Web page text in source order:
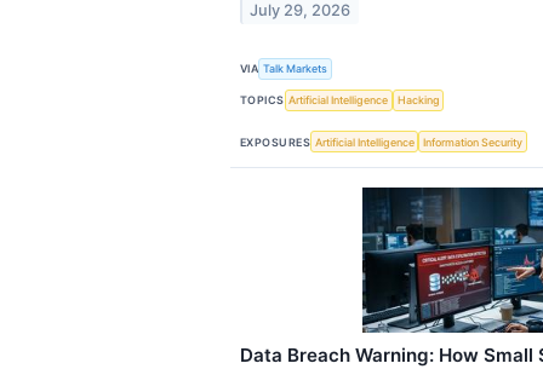
July 29, 2026
VIA Talk Markets
TOPICS Artificial Intelligence Hacking
EXPOSURES Artificial Intelligence Information Security
Data Breach Warning: How Small